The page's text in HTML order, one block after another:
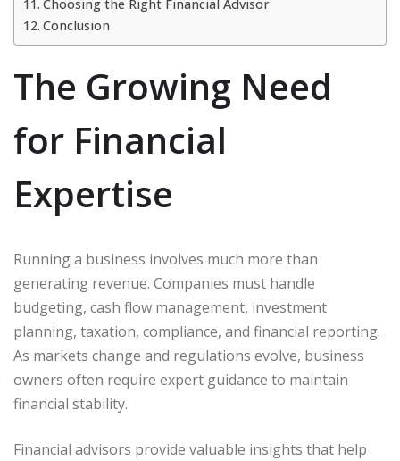
Choosing the Right Financial Advisor
Conclusion
The Growing Need
for Financial
Expertise
Running a business involves much more than
generating revenue. Companies must handle
budgeting, cash flow management, investment
planning, taxation, compliance, and financial reporting.
As markets change and regulations evolve, business
owners often require expert guidance to maintain
financial stability.
Financial advisors provide valuable insights that help